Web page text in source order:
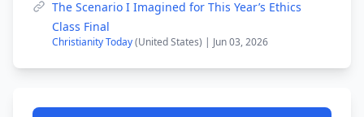
The Scenario I Imagined for This Year’s Ethics
Class Final
Christianity Today(United States) | Jun 03, 2026